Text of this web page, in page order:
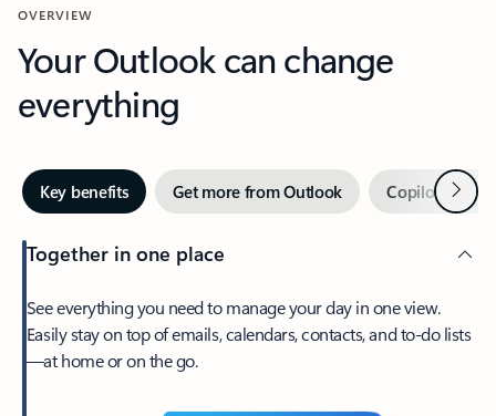
OVERVIEW
Your Outlook can change
everything
Key benefits Get more from Outlook Copilot inNext
Together in one place
See everything you need to manage your day in one view.
Easily stay on top of emails, calendars, contacts, and to-do lists
—at home or on the go.